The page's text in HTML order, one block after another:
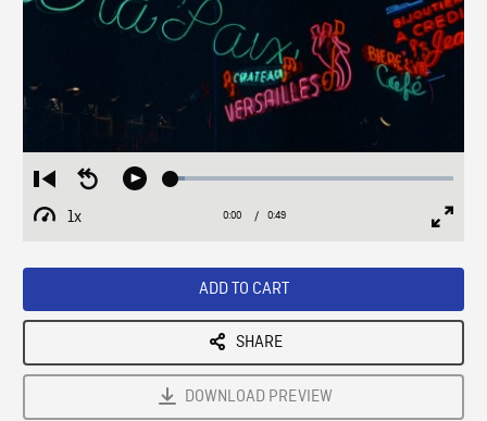
Restart
from
beginning
Seek
Play Loaded:
1x
Playback
Current
0:00 / Duration
0:49
ADD TO CART
SHARE
DOWNLOAD PREVIEW